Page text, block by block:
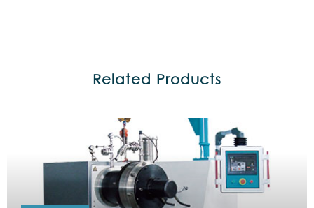
Related Products